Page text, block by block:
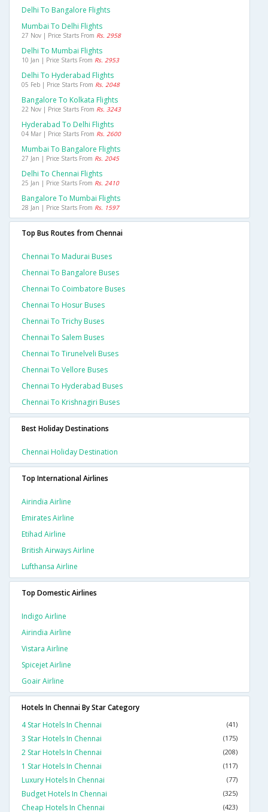
Delhi To Bangalore Flights
Mumbai To Delhi Flights
27 Nov | Price Starts From Rs. 2958
Delhi To Mumbai Flights
10 Jan | Price Starts From Rs. 2953
Delhi To Hyderabad Flights
05 Feb | Price Starts From Rs. 2048
Bangalore To Kolkata Flights
22 Nov | Price Starts From Rs. 3243
Hyderabad To Delhi Flights
04 Mar | Price Starts From Rs. 2600
Mumbai To Bangalore Flights
27 Jan | Price Starts From Rs. 2045
Delhi To Chennai Flights
25 Jan | Price Starts From Rs. 2410
Bangalore To Mumbai Flights
28 Jan | Price Starts From Rs. 1597
Top Bus Routes from Chennai
Chennai To Madurai Buses
Chennai To Bangalore Buses
Chennai To Coimbatore Buses
Chennai To Hosur Buses
Chennai To Trichy Buses
Chennai To Salem Buses
Chennai To Tirunelveli Buses
Chennai To Vellore Buses
Chennai To Hyderabad Buses
Chennai To Krishnagiri Buses
Best Holiday Destinations
Chennai Holiday Destination
Top International Airlines
Airindia Airline
Emirates Airline
Etihad Airline
British Airways Airline
Lufthansa Airline
Top Domestic Airlines
Indigo Airline
Airindia Airline
Vistara Airline
Spicejet Airline
Goair Airline
Hotels In Chennai By Star Category
4 Star Hotels In Chennai
(41)
3 Star Hotels In Chennai (175)
2 Star Hotels In Chennai (208)
1 Star Hotels In Chennai (117)
Luxury Hotels In Chennai (77)
Budget Hotels In Chennai (325)
Cheap Hotels In Chennai (423)